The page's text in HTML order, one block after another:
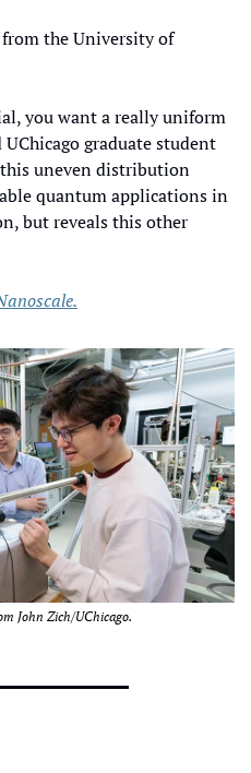
the University of
you want a really uniform
graduate student
this uneven distribution
quantum applications in
but reveals this other
John Zich/UChicago.